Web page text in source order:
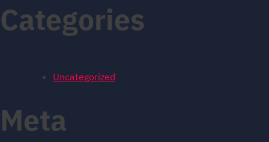
Categories
Uncategorized
Meta